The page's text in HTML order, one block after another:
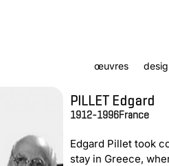
œuvres
PILLET Edgard
1912-1996France
Edgard Pillet took
stay in Greece,